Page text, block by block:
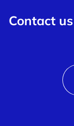
Contact